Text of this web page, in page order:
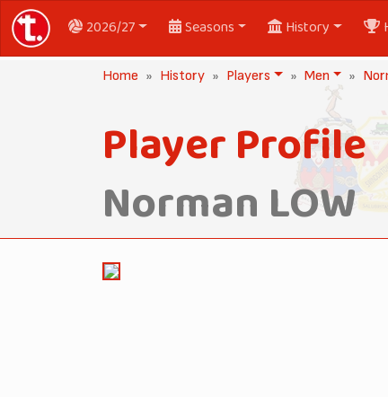
2026/27 Seasons History
Home History Players Men
Player Profile
Norman LOW